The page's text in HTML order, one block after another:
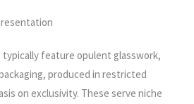
feature opulent glasswork,
produced in restricted
on exclusivity. These serve niche